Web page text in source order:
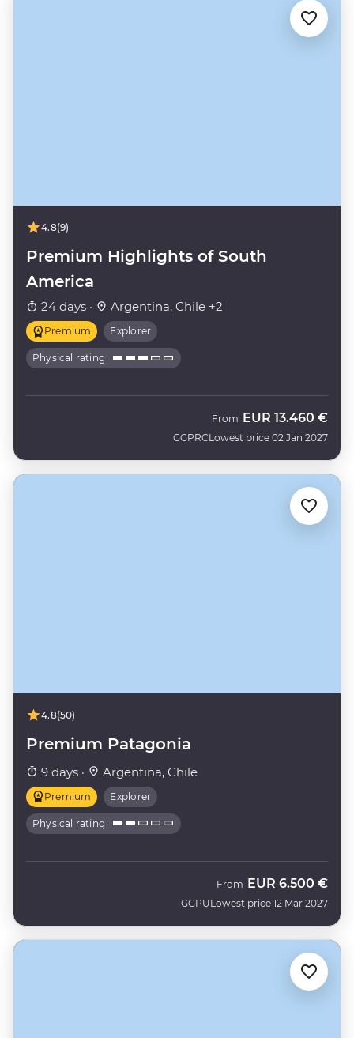
4.8(9)
Premium Highlights of South
America
24 days · Argentina, Chile +2
Premium Explorer
Physical rating
GGPRC
From EUR 13.460 €
Lowest price 02 Jan 2027
4.8(50)
Premium Patagonia
9 days · Argentina, Chile
Premium Explorer
Physical rating
GGPU
From EUR 6.500 €
Lowest price 12 Mar 2027